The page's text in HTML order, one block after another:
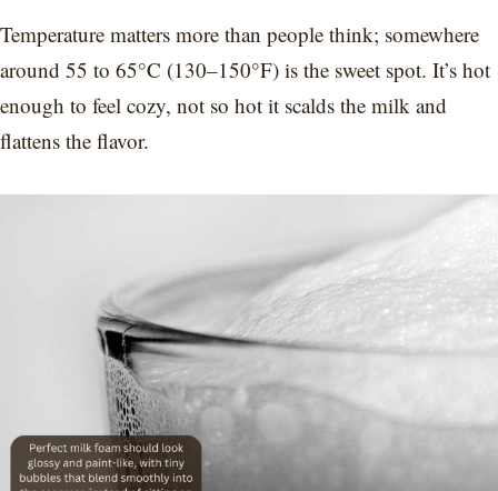
Temperature matters more than people think; somewhere
around 55 to 65°C (130–150°F) is the sweet spot. It’s hot
enough to feel cozy, not so hot it scalds the milk and
flattens the flavor.